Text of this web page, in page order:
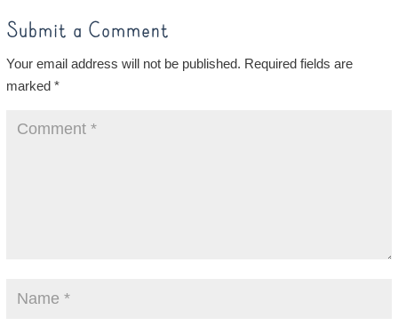
Submit a Comment
Your email address will not be published. Required fields are
marked *